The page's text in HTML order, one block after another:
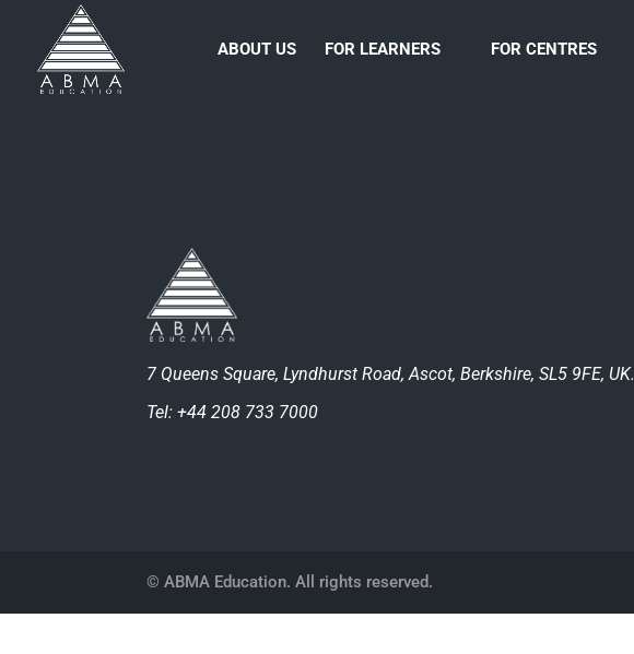
ABOUT US FOR LEARNERS FOR CENTRES
7 Queens Square, Lyndhurst Road, Ascot, Berkshire, SL5 9FE, UK.
Tel: +44 208 733 7000
© ABMA Education. All rights reserved.